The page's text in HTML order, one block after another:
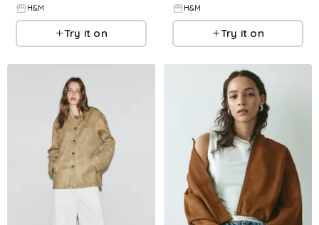
H&M
Try it on
H&M
Try it on